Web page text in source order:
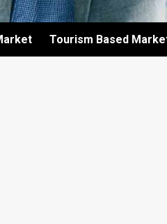
Tourism Based